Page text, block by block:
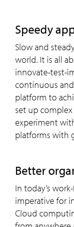
Speedy
Slow and
world. It is all
innovate-test-
continuous
platform to
set up
experiment
platforms with
Better
In today’s
imperative for
Cloud